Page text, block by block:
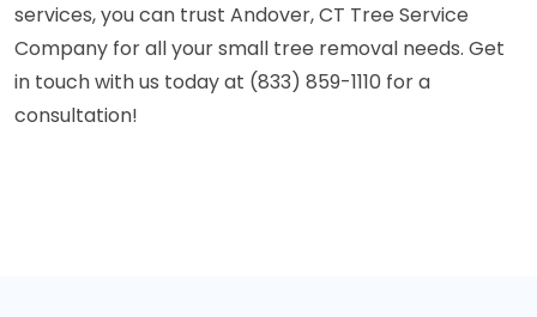
services, you can trust Andover, CT Tree Service
Company for all your small tree removal needs. Get
in touch with us today at (833) 859-1110 for a
consultation!